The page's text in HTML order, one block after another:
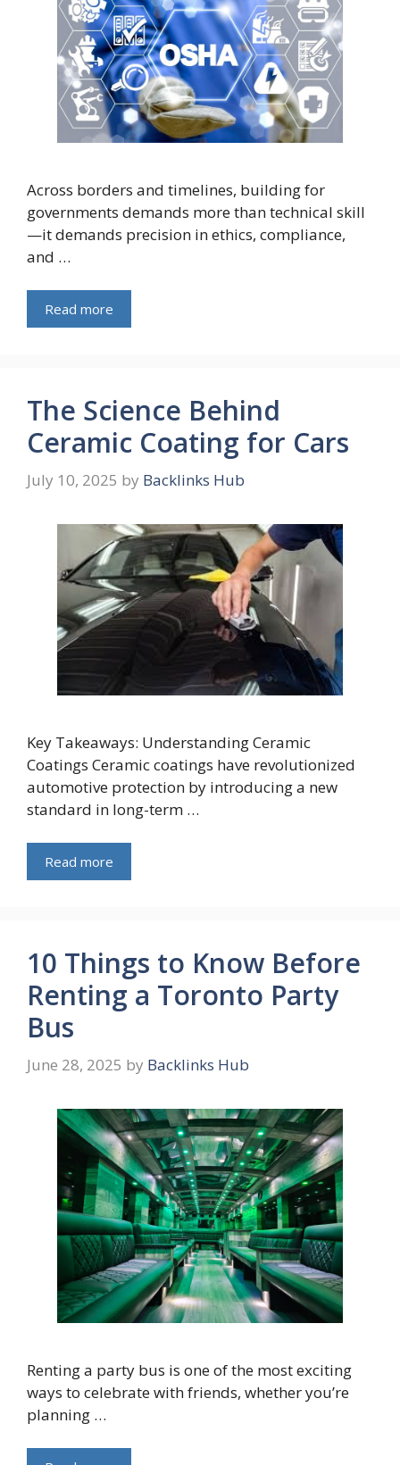
Across borders and timelines, building for
governments demands more than technical skill
—it demands precision in ethics, compliance,
and …
Read more
The Science Behind
Ceramic Coating for Cars
July 10, 2025 by Backlinks Hub
Key Takeaways: Understanding Ceramic
Coatings Ceramic coatings have revolutionized
automotive protection by introducing a new
standard in long-term …
Read more
10 Things to Know Before
Renting a Toronto Party
Bus
June 28, 2025 by Backlinks Hub
Renting a party bus is one of the most exciting
ways to celebrate with friends, whether you’re
planning …